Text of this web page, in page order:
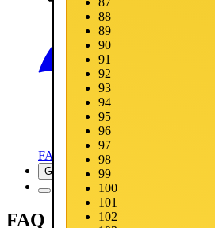
FAQ
Get Now
88
89
90
91
92
93
94
95
96
97
98
99
100
101
102
FAQ